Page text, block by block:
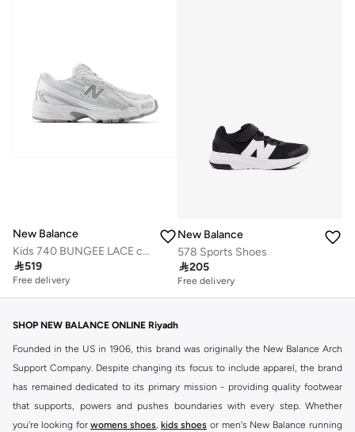
New Balance
Kids 740 BUNGEE LACE casual Sneakers (Standard Fit)
519
Free delivery
New Balance
578 Sports Shoes
205
Free delivery
SHOP NEW BALANCE ONLINE Riyadh
Founded in the US in 1906, this brand was originally the New Balance Arch
Support Company. Despite changing its focus to include apparel, the brand
has remained dedicated to its primary mission - providing quality footwear
that supports, powers and pushes boundaries with every step. Whether
you're looking for womens shoes, kids shoes or men's New Balance running